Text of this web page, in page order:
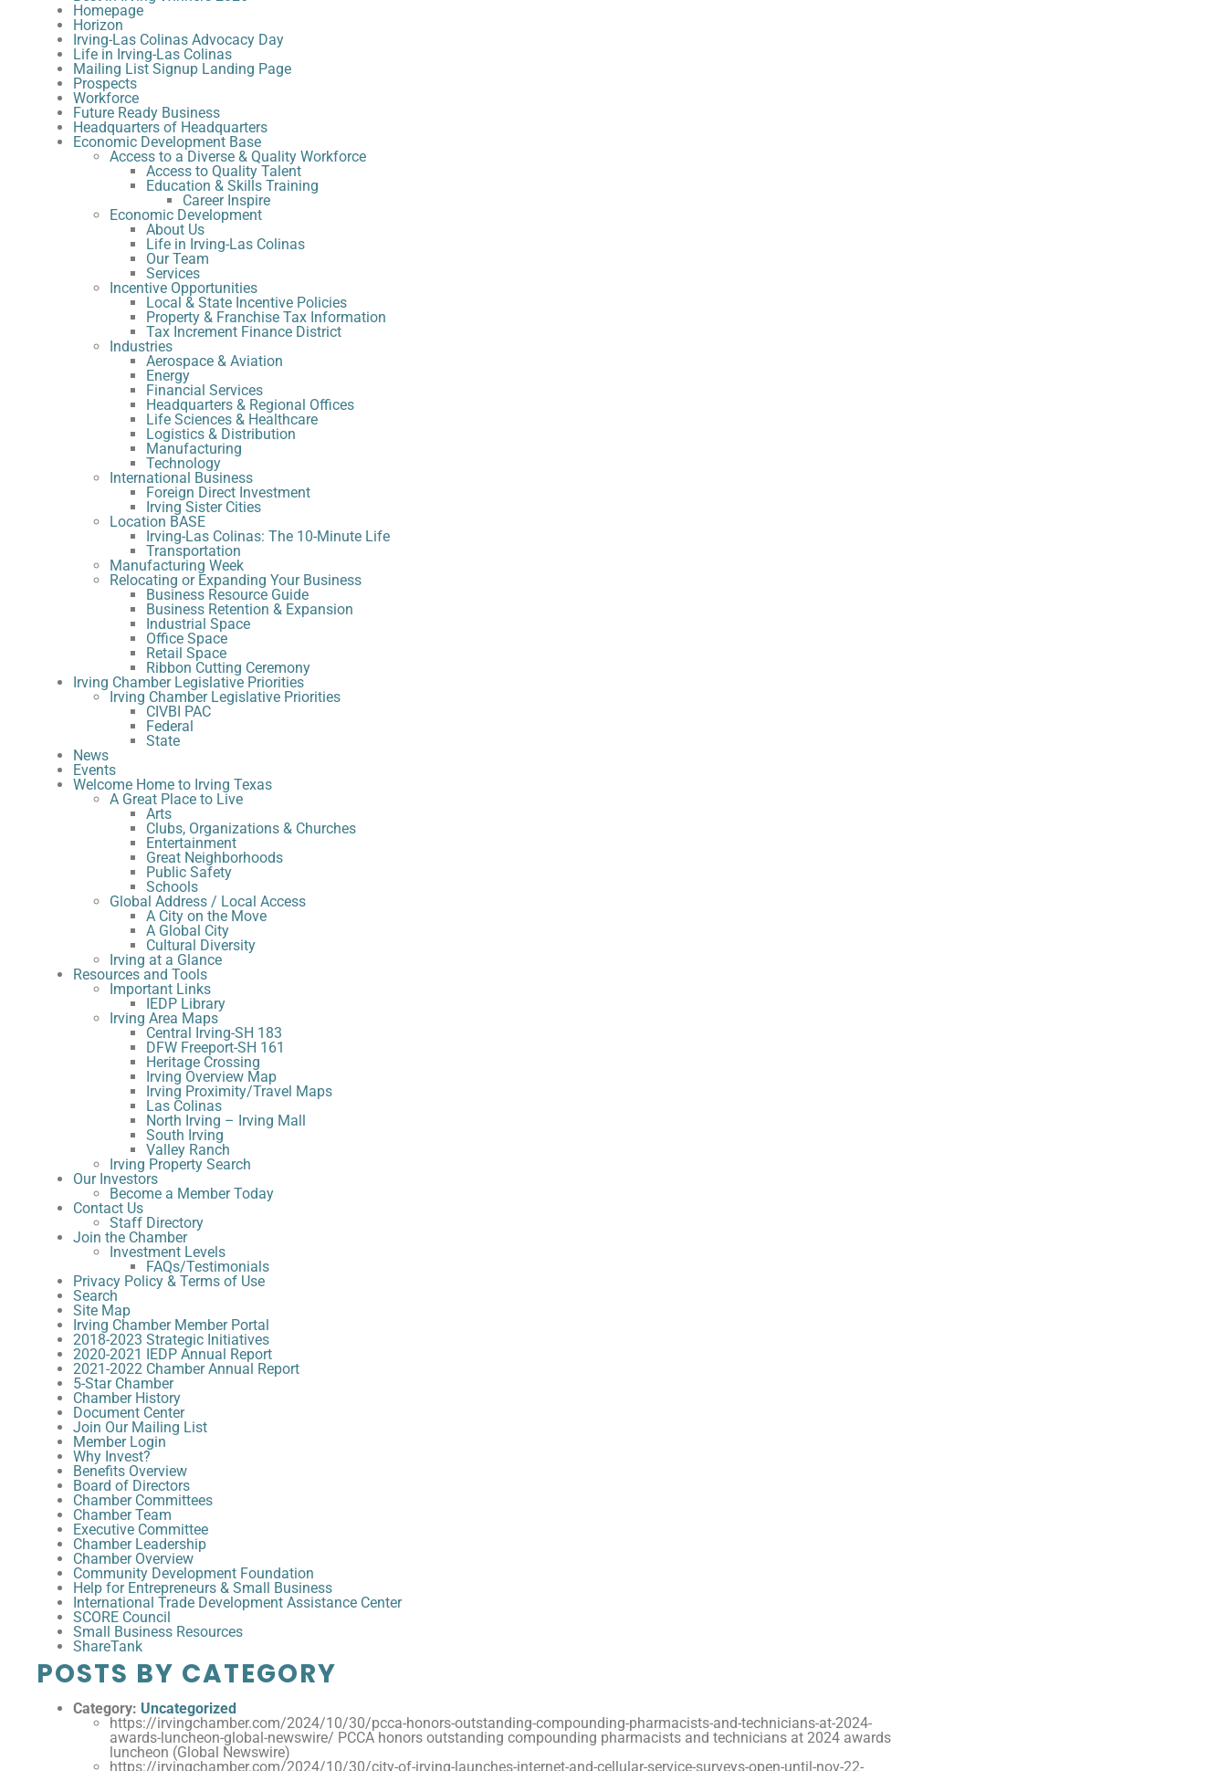
Homepage
Horizon
Irving-Las Colinas Advocacy Day
Life in Irving-Las Colinas
Mailing List Signup Landing Page
Prospects
Workforce
Future Ready Business
Headquarters of Headquarters
Economic Development Base
Access to a Diverse & Quality Workforce
Access to Quality Talent
Education & Skills Training
Career Inspire
Economic Development
About Us
Life in Irving-Las Colinas
Our Team
Services
Incentive Opportunities
Local & State Incentive Policies
Property & Franchise Tax Information
Tax Increment Finance District
Industries
Aerospace & Aviation
Energy
Financial Services
Headquarters & Regional Offices
Life Sciences & Healthcare
Logistics & Distribution
Manufacturing
Technology
International Business
Foreign Direct Investment
Irving Sister Cities
Location BASE
Irving-Las Colinas: The 10-Minute Life
Transportation
Manufacturing Week
Relocating or Expanding Your Business
Business Resource Guide
Business Retention & Expansion
Industrial Space
Office Space
Retail Space
Ribbon Cutting Ceremony
Irving Chamber Legislative Priorities
Irving Chamber Legislative Priorities
CIVBI PAC
Federal
State
News
Events
Welcome Home to Irving Texas
A Great Place to Live
Arts
Clubs, Organizations & Churches
Entertainment
Great Neighborhoods
Public Safety
Schools
Global Address / Local Access
A City on the Move
A Global City
Cultural Diversity
Irving at a Glance
Resources and Tools
Important Links
IEDP Library
Irving Area Maps
Central Irving-SH 183
DFW Freeport-SH 161
Heritage Crossing
Irving Overview Map
Irving Proximity/Travel Maps
Las Colinas
North Irving – Irving Mall
South Irving
Valley Ranch
Irving Property Search
Our Investors
Become a Member Today
Contact Us
Staff Directory
Join the Chamber
Investment Levels
FAQs/Testimonials
Privacy Policy & Terms of Use
Search
Site Map
Irving Chamber Member Portal
2018-2023 Strategic Initiatives
2020-2021 IEDP Annual Report
2021-2022 Chamber Annual Report
5-Star Chamber
Chamber History
Document Center
Join Our Mailing List
Member Login
Why Invest?
Benefits Overview
Board of Directors
Chamber Committees
Chamber Team
Executive Committee
Chamber Leadership
Chamber Overview
Community Development Foundation
Help for Entrepreneurs & Small Business
International Trade Development Assistance Center
SCORE Council
Small Business Resources
ShareTank
POSTS BY CATEGORY
Category: Uncategorized
https://irvingchamber.com/2024/10/30/pcca-honors-outstanding-compounding-pharmacists-and-technicians-at-2024-
awards-luncheon-global-newswire/ PCCA honors outstanding compounding pharmacists and technicians at 2024 awards
luncheon (Global Newswire)
https://irvingchamber.com/2024/10/30/city-of-irving-launches-internet-and-cellular-service-surveys-open-until-nov-22-